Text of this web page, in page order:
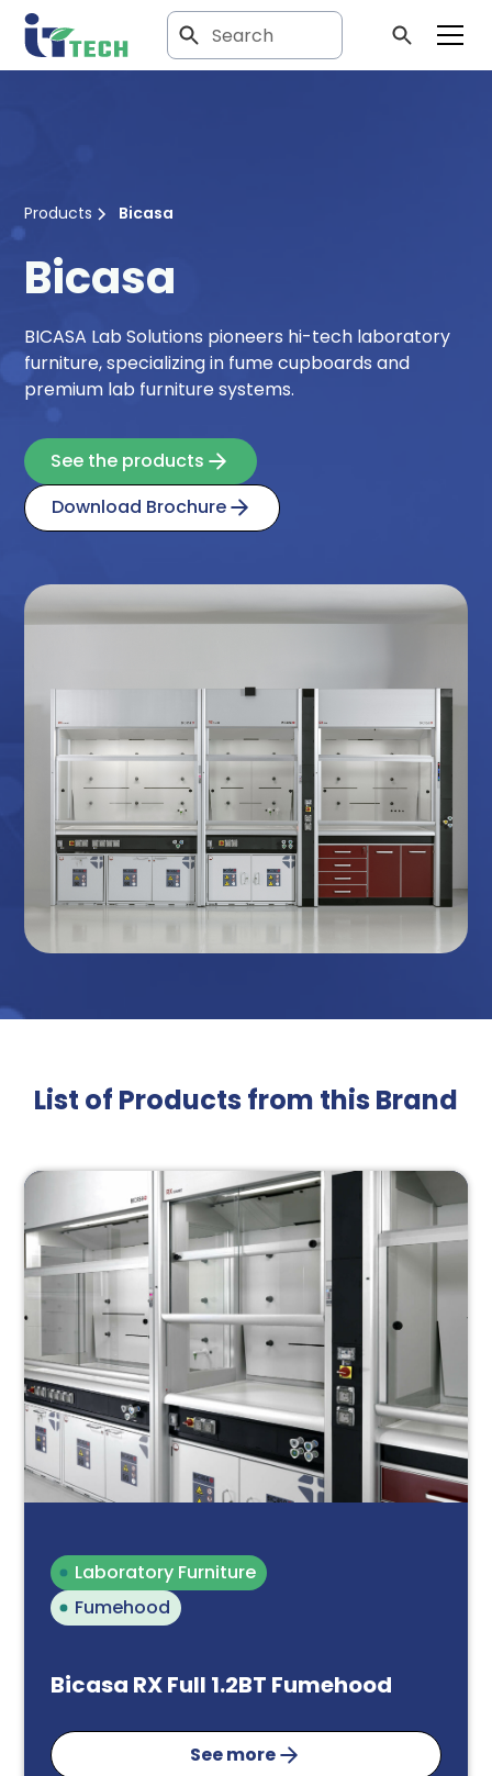
Products Bicasa
Bicasa
BICASA Lab Solutions pioneers hi-tech laboratory
furniture, specializing in fume cupboards and
premium lab furniture systems.
See the products
Download Brochure
Interested On Our
Brochure?
Submit the form to access our premium brochure!
Name*
Phone Number
List of Products from this Brand
Laboratory Furniture
Fumehood
Bicasa RX Full 1.2BT Fumehood
See more